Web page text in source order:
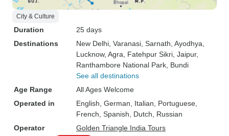
City & Culture
Duration
25 days
Destinations
New Delhi , Varanasi , Sarnath , Ayodhya
Lucknow, Agra , Fatehpur Sikri , Jaipur,
Ranthambore National Park , Bundi
See all destinations
Age Range
All Ages Welcome
Operated in
English, German, Italian, Portuguese,
French, Spanish, Dutch, Russian
Operator
Golden Triangle India Tours